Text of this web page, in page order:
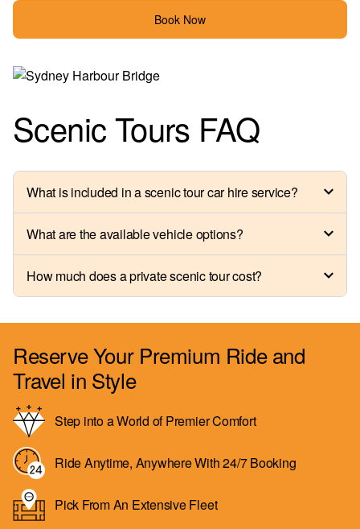
Book Now
Scenic Tours FAQ
What is included in a scenic tour car hire service?
What are the available vehicle options?
How much does a private scenic tour cost?
Reserve Your Premium Ride and
Travel in Style
Step into a World of Premier Comfort
Ride Anytime, Anywhere With 24/7 Booking
Pick From An Extensive Fleet